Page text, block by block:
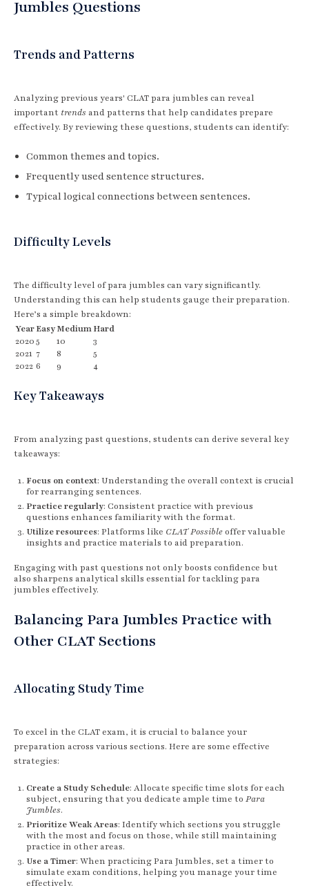
Jumbles Questions
Trends and Patterns
Analyzing previous years' CLAT para jumbles can reveal
important trends and patterns that help candidates prepare
effectively. By reviewing these questions, students can identify:
Common themes and topics.
Frequently used sentence structures.
Typical logical connections between sentences.
Difficulty Levels
The difficulty level of para jumbles can vary significantly.
Understanding this can help students gauge their preparation.
Here’s a simple breakdown:
YearEasyMediumHard
20205 10
3
2021 7 8
5
2022 6 9 4
Key Takeaways
From analyzing past questions, students can derive several key
takeaways:
Focus on context: Understanding the overall context is crucial
for rearranging sentences.
Practice regularly: Consistent practice with previous
questions enhances familiarity with the format.
Utilize resources: Platforms like CLAT Possibleoffer valuable
insights and practice materials to aid preparation.
Engaging with past questions not only boosts confidence but
also sharpens analytical skills essential for tackling para
jumbles effectively.
Balancing Para Jumbles Practice with
Other CLAT Sections
Allocating Study Time
To excel in the CLAT exam, it is crucial to balance your
preparation across various sections. Here are some effective
strategies:
Create a Study Schedule: Allocate specific time slots for each
subject, ensuring that you dedicate ample time to Para
Jumbles.
Prioritize Weak Areas: Identify which sections you struggle
with the most and focus on those, while still maintaining
practice in other areas.
Use a Timer: When practicing Para Jumbles, set a timer to
simulate exam conditions, helping you manage your time
effectively.